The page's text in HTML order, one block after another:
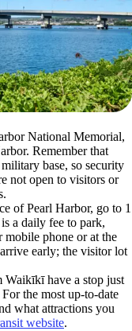
National Memorial,
Remember that
base, so security
not open to visitors or
of Pearl Harbor, go to 1
a daily fee to park,
phone or at the
early; the visitor lot
Waikīkī have a stop just
the most up-to-date
what attractions you
website.